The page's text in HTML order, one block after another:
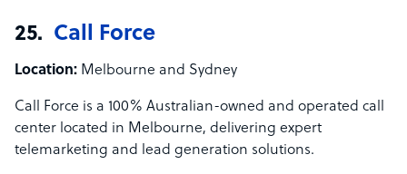
25. Call Force
Location: Melbourne and Sydney
Call Force is a 100% Australian-owned and operated call
center located in Melbourne, delivering expert
telemarketing and lead generation solutions.